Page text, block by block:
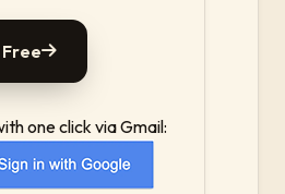
Free
one click via Gmail: